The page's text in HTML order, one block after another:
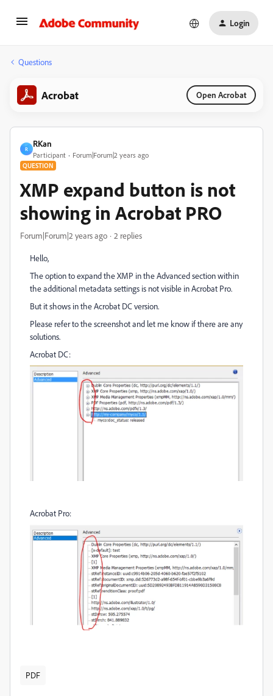
Login
Questions
Acrobat Open Acrobat
R
RKan
Participant Forum|Forum|2 years ago
QUESTION
XMP expand button is not
showing in Acrobat PRO
Forum|Forum|2 years ago 2 replies
Hello,
The option to expand the XMP in the Advanced section within
the additional metadata settings is not visible in Acrobat Pro.
But it shows in the Acrobat DC version.
Please refer to the screenshot and let me know if there are any
solutions.
Acrobat DC:
Acrobat Pro:
PDF